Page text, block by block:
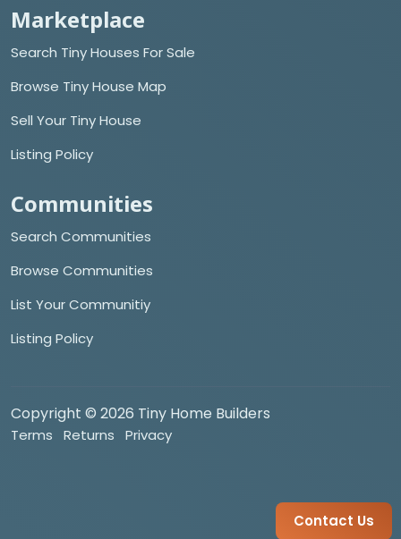
Marketplace
Search Tiny Houses For Sale
Browse Tiny House Map
Sell Your Tiny House
Listing Policy
Communities
Search Communities
Browse Communities
List Your Communitiy
Listing Policy
Copyright © 2026 Tiny Home Builders
Terms Returns Privacy
Contact Us